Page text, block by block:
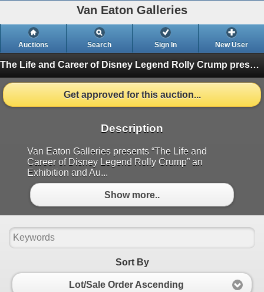
Van Eaton Galleries
Auctions Search Sign In New User
The Life and Career of Disney Legend Rolly Crump presented by Van Eaton Galleries
Get approved for this auction...
Description
Van Eaton Galleries presents “The Life and
Career of Disney Legend Rolly Crump” an
Exhibition and Au...
Show more..
Sort By
Lot/Sale Order Ascending